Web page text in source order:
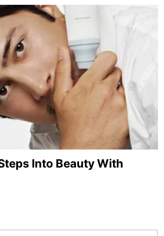
Into Beauty With